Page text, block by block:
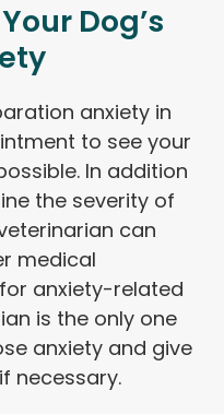
Dog’s
anxiety in
to see your
In addition
the severity of
can
medical
anxiety-related
is the only one
anxiety and give
if necessary.